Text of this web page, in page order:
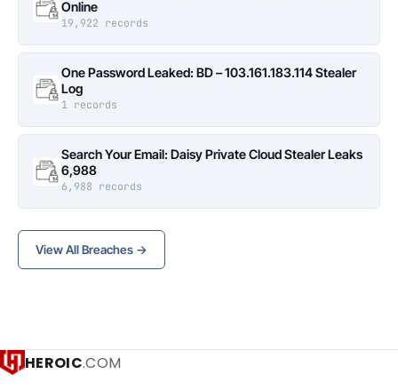
Online
19,922 records
One Password Leaked: BD – 103.161.183.114 Stealer
Log
1 records
Search Your Email: Daisy Private Cloud Stealer Leaks
6,988
6,988 records
View All Breaches →
HEROIC.COM